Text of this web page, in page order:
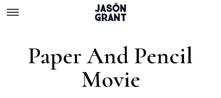
Paper And Pencil
Movie